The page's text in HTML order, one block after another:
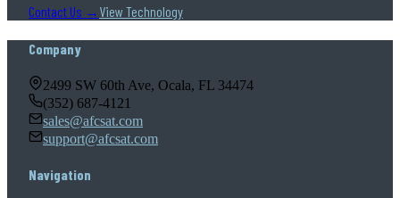
Contact Us → View Technology
Company
2499 SW 60th Ave, Ocala, FL 34474
(352) 687-4121
sales@afcsat.com
support@afcsat.com
Navigation